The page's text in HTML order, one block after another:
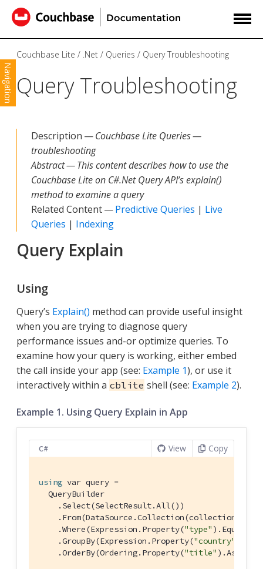
Navigation
Couchbase Lite .Net Queries Query Troubleshooting
Query Troubleshooting
Description —Couchbase Lite Queries —
troubleshooting
Abstract — This content describes how to use the
Couchbase Lite on C#.Net Query API’s explain()
method to examine a query
Related Content —Predictive Queries | Live
Queries | Indexing
Query Explain
Using
Query’s Explain() method can provide useful insight
when you are trying to diagnose query
performance issues and-or optimize queries. To
examine how your query is working, either embed
the call inside your app (see: Example 1), or use it
interactively within a cblite shell (see: Example 2).
Example 1. Using Query Explain in App
C# View Copy
using var query =
  QueryBuilder
    .Select(SelectResult.All())
    .From(DataSource.Collection(collection))
    .Where(Expression.Property(
"type"
    .GroupBy(Expression.Property(
"country"
    .OrderBy(Ordering.Property(
"title"